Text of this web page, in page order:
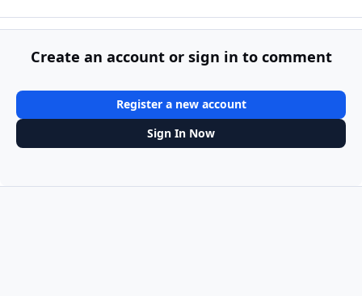
Create an account or sign in to comment
Register a new account
Sign In Now